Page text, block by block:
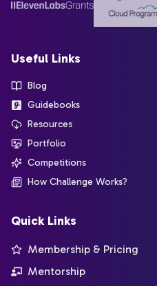
Useful Links
Blog
Guidebooks
Resources
Portfolio
Competitions
How Challenge Works?
Quick Links
Membership & Pricing
Mentorship